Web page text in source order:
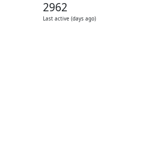
2962
Last active (days ago)